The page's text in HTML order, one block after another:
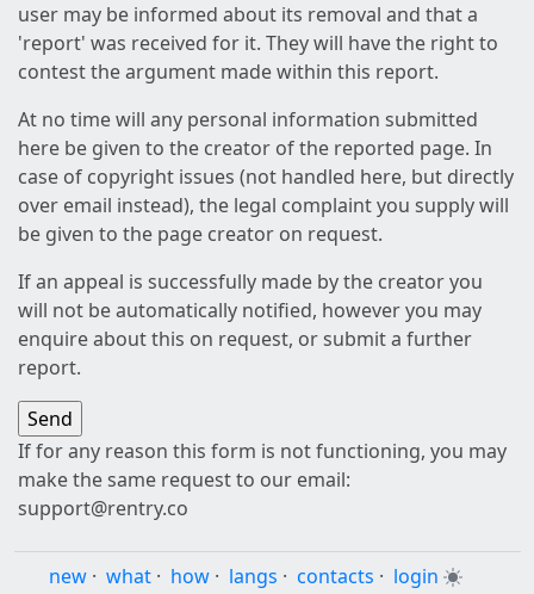
user may be informed about its removal and that a
'report' was received for it. They will have the right to
contest the argument made within this report.
At no time will any personal information submitted
here be given to the creator of the reported page. In
case of copyright issues (not handled here, but directly
over email instead), the legal complaint you supply will
be given to the page creator on request.
If an appeal is successfully made by the creator you
will not be automatically notified, however you may
enquire about this on request, or submit a further
report.
If for any reason this form is not functioning, you may
make the same request to our email:
support@rentry.co
new · what · how · langs · contacts · login